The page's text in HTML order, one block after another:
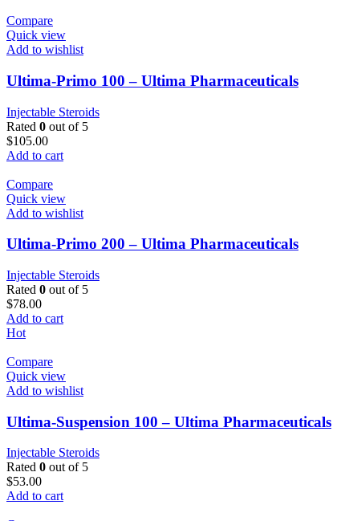
Compare
Quick view
Add to wishlist
Ultima-Primo 100 – Ultima Pharmaceuticals
Injectable Steroids
Rated 0 out of 5
$105.00
Add to cart
Compare
Quick view
Add to wishlist
Ultima-Primo 200 – Ultima Pharmaceuticals
Injectable Steroids
Rated 0 out of 5
$78.00
Add to cart
Hot
Compare
Quick view
Add to wishlist
Ultima-Suspension 100 – Ultima Pharmaceuticals
Injectable Steroids
Rated 0 out of 5
$53.00
Add to cart